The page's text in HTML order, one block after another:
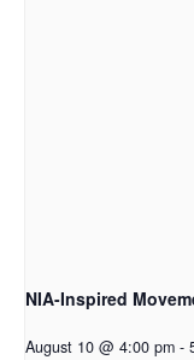
NIA-Inspired
August 10 @ 4:00 pm -